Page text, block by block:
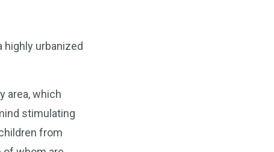
highly urbanized
area, which
stimulating
from